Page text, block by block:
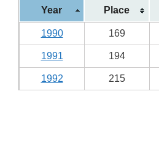
Year Place
1990 169
1991 194
1992 215